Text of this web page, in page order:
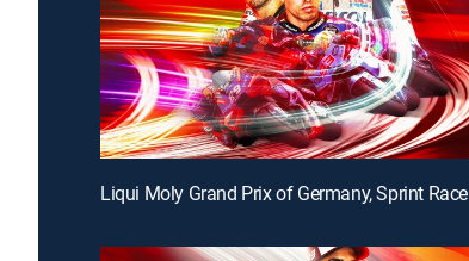
Liqui Moly Grand Prix of Germany, Sprint Race